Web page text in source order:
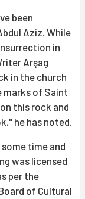
been
Aziz. While
in
Arşag
in the church
marks of Saint
this rock and
he has noted.
time and
was licensed
per the
of Cultural